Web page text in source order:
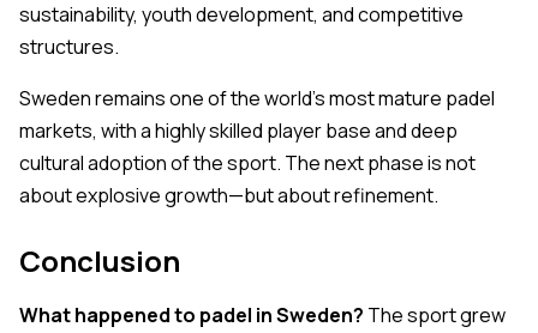
sustainability, youth development, and competitive
structures.
Sweden remains one of the world’s most mature padel
markets, with a highly skilled player base and deep
cultural adoption of the sport. The next phase is not
about explosive growth—but about refinement.
Conclusion
What happened to padel in Sweden? The sport grew